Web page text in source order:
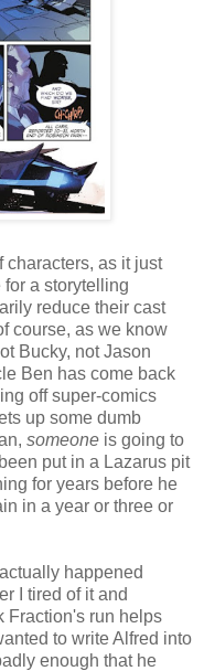
characters, as it just
a storytelling
reduce their cast
course, as we know
Bucky, not Jason
Ben has come back
off super-comics
up some dumb
someone is going to
put in a Lazarus pit
for years before he
in a year or three or
happened
I tired of it and
Fraction's run helps
to write Alfred into
enough that he